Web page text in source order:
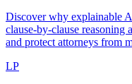
Discover why explainable
clause-by-clause reasoning
and protect attorneys from
LP